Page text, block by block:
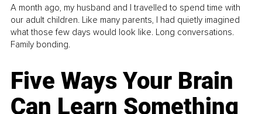
A month ago, my husband and I travelled to spend time with
our adult children. Like many parents, I had quietly imagined
what those few days would look like. Long conversations.
Family bonding.
Five Ways Your Brain
Can Learn Something